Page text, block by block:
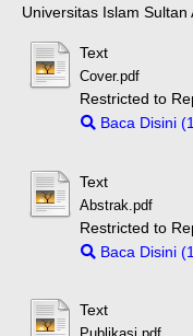
Universitas Islam Sultan
Text
Cover.pdf
Restricted to
Baca Disini
Text
Abstrak.pdf
Restricted to
Baca Disini
Text